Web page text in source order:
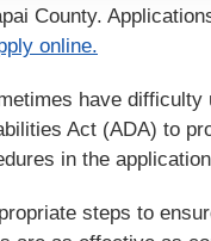
County.
online.
have
Act (ADA) to
in the
steps to